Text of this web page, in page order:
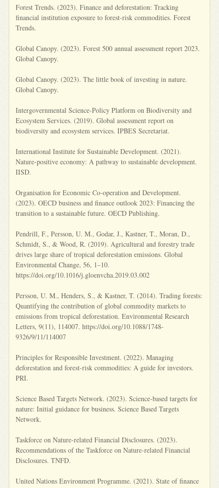
Forest Trends. (2023). Finance and deforestation: Tracking
financial institution exposure to forest-risk commodities. Forest
Trends.
Global Canopy. (2023). Forest 500 annual assessment report 2023.
Global Canopy.
Global Canopy. (2023). The little book of investing in nature.
Global Canopy.
Intergovernmental Science-Policy Platform on Biodiversity and
Ecosystem Services. (2019). Global assessment report on
biodiversity and ecosystem services. IPBES Secretariat.
International Institute for Sustainable Development. (2021).
Nature-positive economy: A pathway to sustainable development.
IISD.
Organisation for Economic Co-operation and Development.
(2023). OECD business and finance outlook 2023: Financing the
transition to a sustainable future. OECD Publishing.
Pendrill, F., Persson, U. M., Godar, J., Kastner, T., Moran, D.,
Schmidt, S., & Wood, R. (2019). Agricultural and forestry trade
drives large share of tropical deforestation emissions. Global
Environmental Change, 56, 1–10.
https://doi.org/10.1016/j.gloenvcha.2019.03.002
Persson, U. M., Henders, S., & Kastner, T. (2014). Trading forests:
Quantifying the contribution of global commodity markets to
emissions from tropical deforestation. Environmental Research
Letters, 9(11), 114007. https://doi.org/10.1088/1748-
9326/9/11/114007
Principles for Responsible Investment. (2022). Managing
deforestation and forest-risk commodities: A guide for investors.
PRI.
Science Based Targets Network. (2023). Science-based targets for
nature: Initial guidance for business. Science Based Targets
Network.
Taskforce on Nature-related Financial Disclosures. (2023).
Recommendations of the Taskforce on Nature-related Financial
Disclosures. TNFD.
United Nations Environment Programme. (2021). State of finance